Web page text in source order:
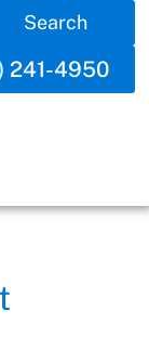
Search
241-4950